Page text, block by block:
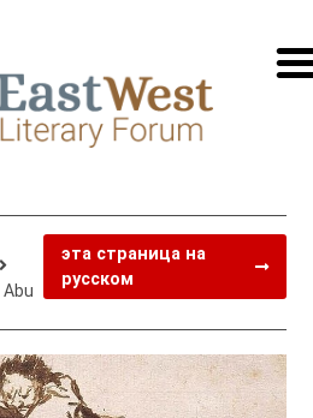
на
эта страница на
русском